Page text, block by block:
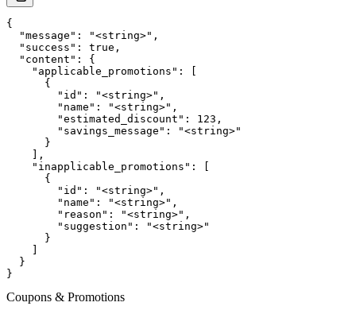
{
  "message": "<string>",
  "success": true,
  "content": {
    "applicable_promotions": [
      {
        "id": "<string>",
        "name": "<string>",
        "estimated_discount": 123,
        "savings_message": "<string>"
      }
    ],
    "inapplicable_promotions": [
      {
        "id": "<string>",
        "name": "<string>",
        "reason": "<string>",
        "suggestion": "<string>"
      }
    ]
  }
}
Coupons & Promotions